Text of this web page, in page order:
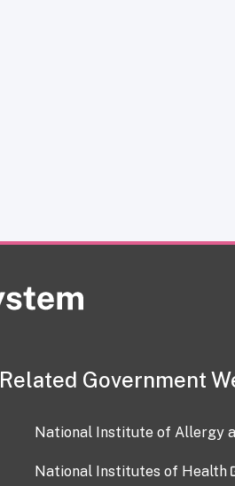
Related Government
National Institute of Allergy
National Institutes of Health